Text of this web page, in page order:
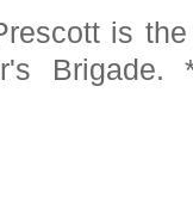
is
Brigade.